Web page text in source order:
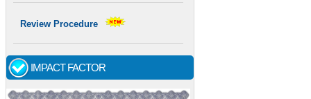
Review Procedure
IMPACT FACTOR